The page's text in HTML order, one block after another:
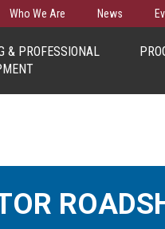
SearchWho We Are News
& PROFESSIONAL